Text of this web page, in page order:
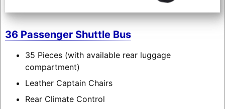
36 Passenger Shuttle Bus
35 Pieces (with available rear luggage
compartment)
Leather Captain Chairs
Rear Climate Control